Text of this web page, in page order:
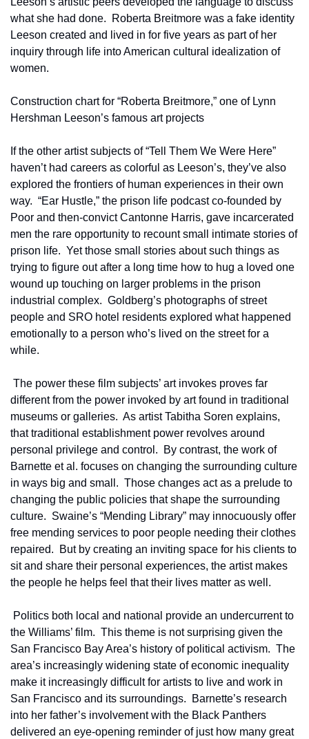
what she had done.  Roberta Breitmore was a fake identity
Leeson created and lived in for five years as part of her
inquiry through life into American cultural idealization of
women.
Construction chart for “Roberta Breitmore,” one of Lynn
Hershman Leeson’s famous art projects
If the other artist subjects of “Tell Them We Were Here”
haven’t had careers as colorful as Leeson’s, they’ve also
explored the frontiers of human experiences in their own
way.  “Ear Hustle,” the prison life podcast co-founded by
Poor and then-convict Cantonne Harris, gave incarcerated
men the rare opportunity to recount small intimate stories of
prison life.  Yet those small stories about such things as
trying to figure out after a long time how to hug a loved one
wound up touching on larger problems in the prison
industrial complex.  Goldberg’s photographs of street
people and SRO hotel residents explored what happened
emotionally to a person who’s lived on the street for a
while.
The power these film subjects’ art invokes proves far
different from the power invoked by art found in traditional
museums or galleries.  As artist Tabitha Soren explains,
that traditional establishment power revolves around
personal privilege and control.  By contrast, the work of
Barnette et al. focuses on changing the surrounding culture
in ways big and small.  Those changes act as a prelude to
changing the public policies that shape the surrounding
culture.  Swaine’s “Mending Library” may innocuously offer
free mending services to poor people needing their clothes
repaired.  But by creating an inviting space for his clients to
sit and share their personal experiences, the artist makes
the people he helps feel that their lives matter as well.
Politics both local and national provide an undercurrent to
the Williams’ film.  This theme is not surprising given the
San Francisco Bay Area’s history of political activism.  The
area’s increasingly widening state of economic inequality
make it increasingly difficult for artists to live and work in
San Francisco and its surroundings.  Barnette’s research
into her father’s involvement with the Black Panthers
delivered an eye-opening reminder of just how many great